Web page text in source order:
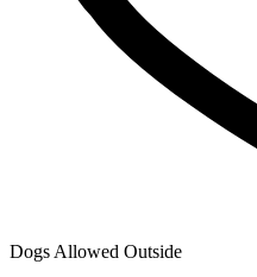
Dogs Allowed Outside